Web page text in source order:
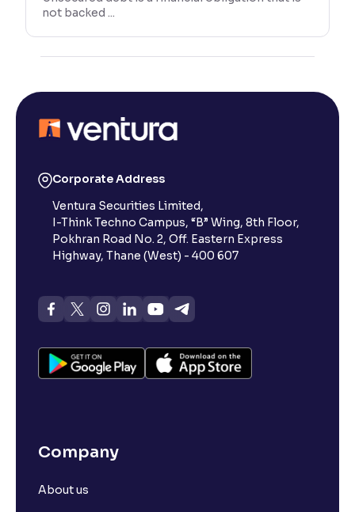
not backed ...
Corporate Address
Ventura Securities Limited,
I-Think Techno Campus, “B” Wing, 8th Floor,
Pokhran Road No. 2, Off. Eastern Express
Highway, Thane (West) - 400 607
Company
About us